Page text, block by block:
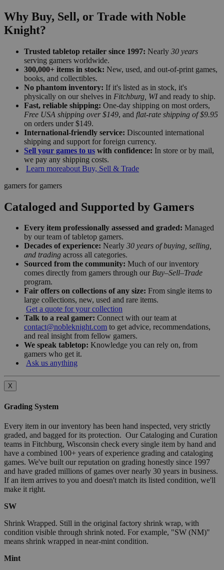
Why Buy, Sell, or Trade with Noble
Knight?
Trusted tabletop retailer since 1997: Nearly 30 years
serving gamers worldwide.
300,000+ items in stock: New, used, and out-of-print games,
books, and collectibles.
No phantom inventory: If it's listed as in stock, it's
physically on our shelves in Fitchburg, WIand ready to ship.
Fast, reliable shipping: One-day shipping on most orders,
Free USA shipping over $149, and flat-rate shipping of $9.95
on orders under $149.
International-friendly service: Discounted international
shipping and support for foreign currency.
Sell your games to us with confidence: In store or by mail,
we pay any shipping costs.
Learn moreabout Buy, Sell & Trade
gamers for gamers
Cataloged and Supported by Gamers
Every item professionally assessed and graded: Managed
by our team of tabletop gamers.
Decades of experience: Nearly 30 years of buying, selling,
and trading across all categories.
Sourced from the community: Much of our inventory
comes directly from gamers through our Buy–Sell–Trade
program.
Fair offers on collections of any size: From single items to
large collections, new, used and rare items.
Get a quote for your collection
Talk to a real gamer: Connect with our team at
contact@nobleknight.com to get advice, recommendations,
and real insight from fellow gamers.
We speak tabletop: Knowledge you can rely on, from
gamers who get it.
Ask us anything
X
Grading System
Every item in our inventory has been hand inspected, very strictly
graded, and bagged for its protection. Our Cataloging and Curation
teams in Fitchburg, Wisconsin check every single item by hand and
have a combined 100+ years of experience grading and cataloging
games. We've built our reputation on grading honestly since 1997
and have graded millions of games over nearly 30 years in business.
If an item arrives to you and doesn't match its listed condition, we'll
make it right.
SW
Shrink Wrapped. Still in the original factory shrink wrap, with
condition visible through shrink noted. For example, "SW (NM)"
means shrink wrapped in near-mint condition.
Mint